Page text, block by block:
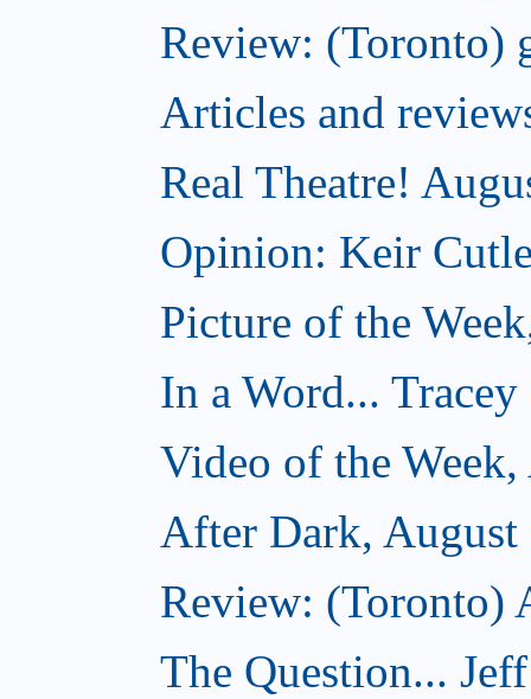
Review: (Toronto)
Articles and
Real Theatre!
Opinion: Keir
Picture of the
In a Word...
Video of the
After Dark, August
Review: (Toronto)
The Question...